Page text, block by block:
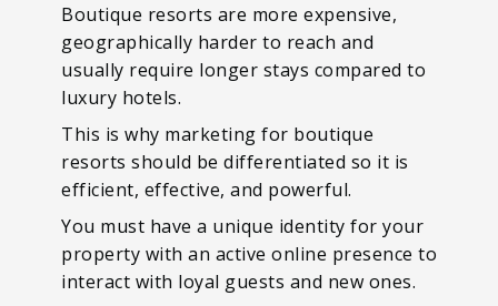
Boutique resorts are more expensive,
geographically harder to reach and
usually require longer stays compared to
luxury hotels.
This is why marketing for boutique
resorts should be differentiated so it is
efficient, effective, and powerful.
You must have a unique identity for your
property with an active online presence to
interact with loyal guests and new ones.